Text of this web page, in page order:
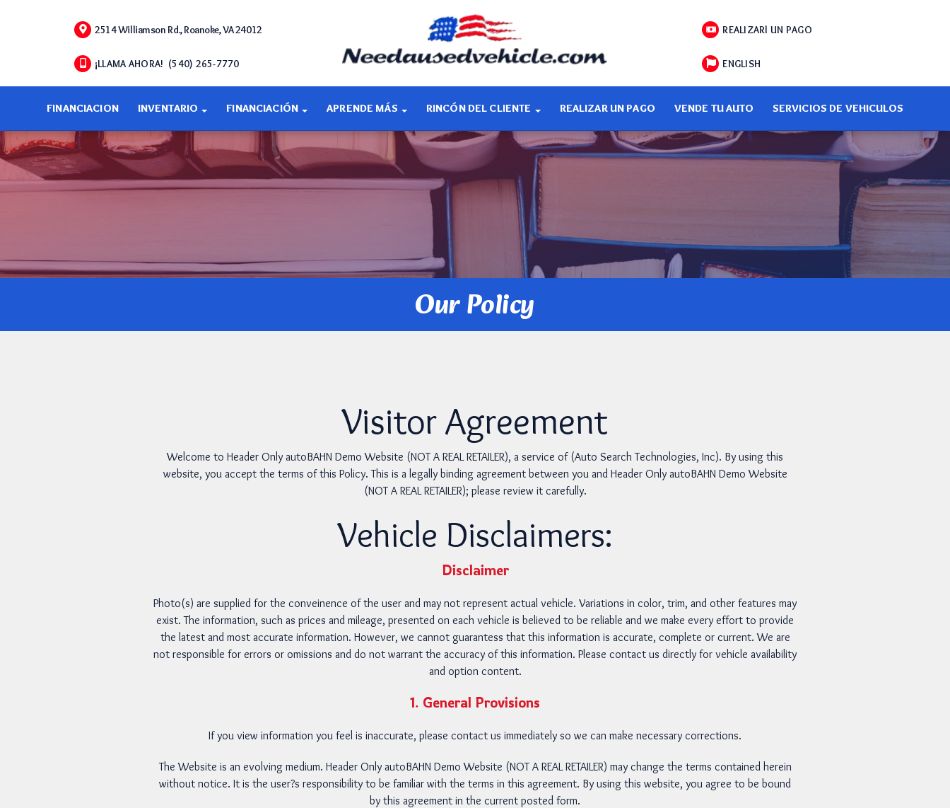
2514 Williamson Rd., Roanoke, VA 24012
¡LLAMA AHORA! (540) 265-7770
REALIZARl UN PAGO
ENGLISH
FINANCIACION INVENTARIO FINANCIACIÓN APRENDE MÁS RINCÓN DEL CLIENTE REALIZAR UN PAGO VENDE TU AUTO SERVICIOS DE VEHICULOS
Our Policy
Visitor Agreement
Welcome to Header Only autoBAHN Demo Website (NOT A REAL RETAILER), a service of (Auto Search Technologies, Inc). By using this
website, you accept the terms of this Policy. This is a legally binding agreement between you and Header Only autoBAHN Demo Website
(NOT A REAL RETAILER); please review it carefully.
Vehicle Disclaimers:
Disclaimer
Photo(s) are supplied for the conveinence of the user and may not represent actual vehicle. Variations in color, trim, and other features may
exist. The information, such as prices and mileage, presented on each vehicle is believed to be reliable and we make every effort to provide
the latest and most accurate information. However, we cannot guarantess that this information is accurate, complete or current. We are
not responsible for errors or omissions and do not warrant the accuracy of this information. Please contact us directly for vehicle availability
and option content.
1. General Provisions
If you view information you feel is inaccurate, please contact us immediately so we can make necessary corrections.
The Website is an evolving medium. Header Only autoBAHN Demo Website (NOT A REAL RETAILER) may change the terms contained herein
without notice. It is the user?s responsibility to be familiar with the terms in this agreement. By using this website, you agree to be bound
by this agreement in the current posted form.